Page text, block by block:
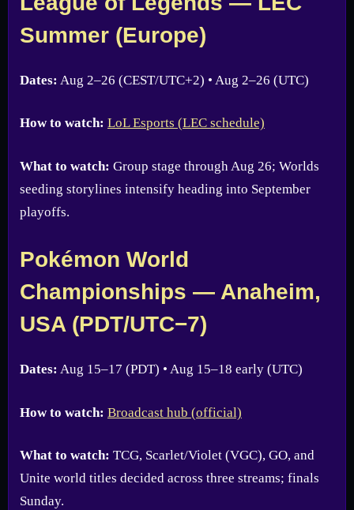
Summer (Europe)
Dates: Aug 2–26 (CEST/UTC+2) • Aug 2–26 (UTC)
How to watch: LoL Esports (LEC schedule)
What to watch: Group stage through Aug 26; Worlds
seeding storylines intensify heading into September
playoffs.
Pokémon World
Championships — Anaheim,
USA (PDT/UTC−7)
Dates: Aug 15–17 (PDT) • Aug 15–18 early (UTC)
How to watch: Broadcast hub (official)
What to watch: TCG, Scarlet/Violet (VGC), GO, and
Unite world titles decided across three streams; finals
Sunday.